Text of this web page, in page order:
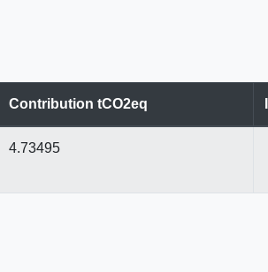
Contribution tCO2eq
4.73495